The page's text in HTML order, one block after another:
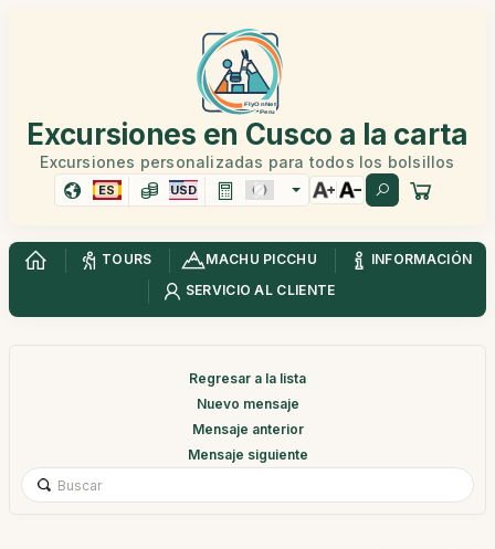
Excursiones en Cusco a la carta
Excursiones personalizadas para todos los bolsillos
ES USD
TOURS MACHU PICCHU
INFORMACIÓN
SERVICIO AL CLIENTE
Regresar a la lista
Nuevo mensaje
Mensaje anterior
Mensaje siguiente